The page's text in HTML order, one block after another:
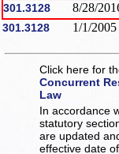
301.3128 8/28/
301.3128 1/1/2005
Click here for
Concurrent
Law
In accordance
statutory
are updated
effective date